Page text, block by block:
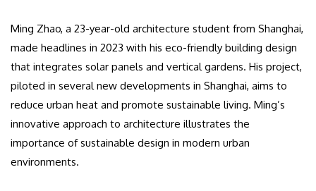
Ming Zhao, a 23-year-old architecture student from Shanghai,
made headlines in 2023 with his eco-friendly building design
that integrates solar panels and vertical gardens. His project,
piloted in several new developments in Shanghai, aims to
reduce urban heat and promote sustainable living. Ming’s
innovative approach to architecture illustrates the
importance of sustainable design in modern urban
environments.